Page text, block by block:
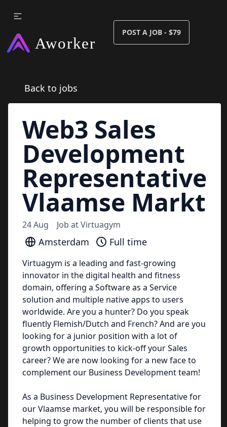
POST A JOB - $79
Back to jobs
Web3 Sales
Development
Representative
Vlaamse Markt
24 Aug Job atVirtuagym
Amsterdam Full time
Virtuagym is a leading and fast-growing
innovator in the digital health and fitness
domain, offering a Software as a Service
solution and multiple native apps to users
worldwide. Are you a hunter? Do you speak
fluently Flemish/Dutch and French? And are you
looking for a junior position with a lot of
growth opportunities to kick-off your Sales
career? We are now looking for a new face to
complement our Business Development team!
As a Business Development Representative for
our Vlaamse market, you will be responsible for
helping to grow the number of clients that use